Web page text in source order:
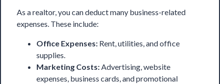
As a realtor, you can deduct many business-related
expenses. These include:
Office Expenses: Rent, utilities, and office
supplies.
Marketing Costs:Advertising, website
expenses, business cards, and promotional